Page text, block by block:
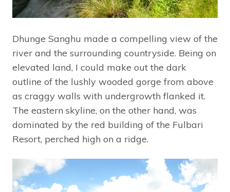
Dhunge Sanghu made a compelling view of the
river and the surrounding countryside. Being on
elevated land, I could make out the dark
outline of the lushly wooded gorge from above
as craggy walls with undergrowth flanked it.
The eastern skyline, on the other hand, was
dominated by the red building of the Fulbari
Resort, perched high on a ridge.